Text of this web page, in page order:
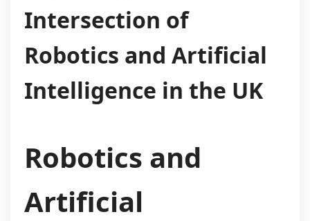
Intersection of
Robotics and Artificial
Intelligence in the UK
Robotics and
Artificial